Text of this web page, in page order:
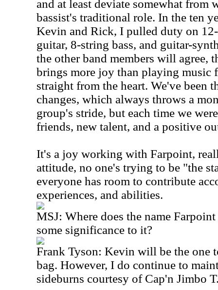
and at least deviate somewhat from
bassist's traditional role. In the ten
Kevin and Rick, I pulled duty on
guitar, 8-string bass, and guitar-
the other band members will agree,
brings more joy than playing music
straight from the heart. We've been
changes, which always throws a
group's stride, but each time we
friends, new talent, and a positive
It's a joy working with Farpoint,
attitude, no one's trying to be "the
everyone has room to contribute
experiences, and abilities.
MSJ: Where does the name
some significance to it?
Frank Tyson: Kevin will be the one
bag. However, I do continue to
sideburns courtesy of Cap'n Jimbo